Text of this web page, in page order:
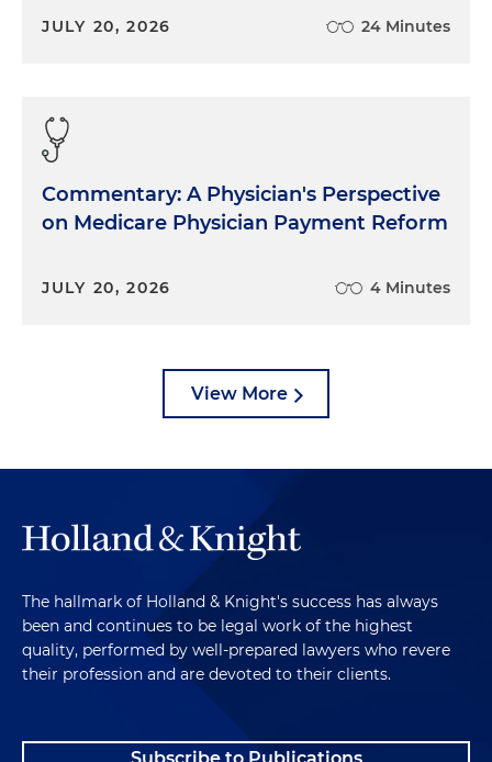
JULY 20, 2026 24 Minutes
Commentary: A Physician's Perspective
on Medicare Physician Payment Reform
JULY 20, 2026 4 Minutes
View More
The hallmark of Holland & Knight's success has always
been and continues to be legal work of the highest
quality, performed by well-prepared lawyers who revere
their profession and are devoted to their clients.